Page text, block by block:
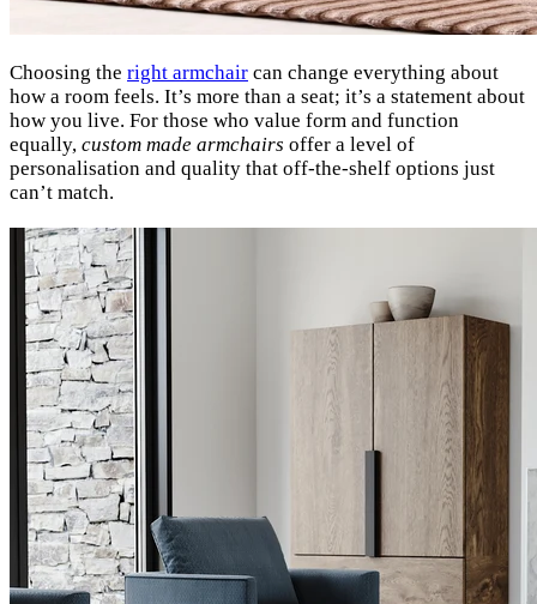
Choosing the right armchair can change everything about
how a room feels. It’s more than a seat; it’s a statement about
how you live. For those who value form and function
equally, custom made armchairs offer a level of
personalisation and quality that off-the-shelf options just
can’t match.